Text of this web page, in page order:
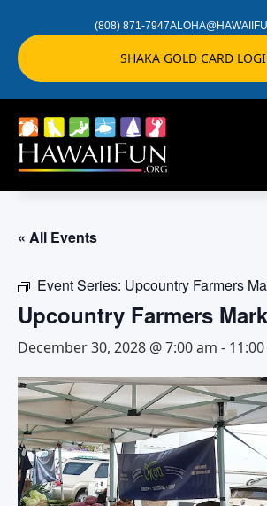
(808) 871-7947
SHAKA GOLD CARD
« All Events
Event Series: Upcountry Farmers
Upcountry Farmers
December 30, 2028 @ 7:00 am -